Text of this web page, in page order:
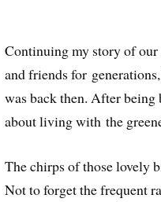
Continuing my story of
and friends for
was back then. After
about living with the
The chirps of those lovely
Not to forget the frequent